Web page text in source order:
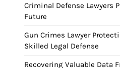
Criminal Defense Lawyers
Future
Gun Crimes Lawyer
Skilled Legal Defense
Recovering Valuable Data